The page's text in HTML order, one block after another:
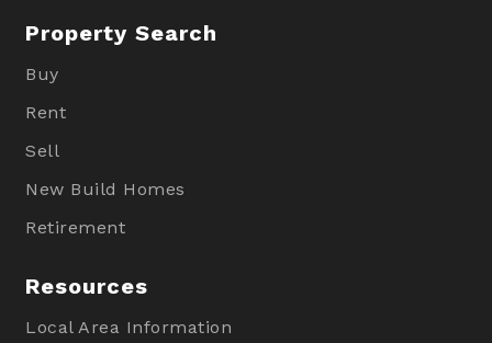
Property Search
Buy
Rent
Sell
New Build Homes
Retirement
Resources
Local Area Information